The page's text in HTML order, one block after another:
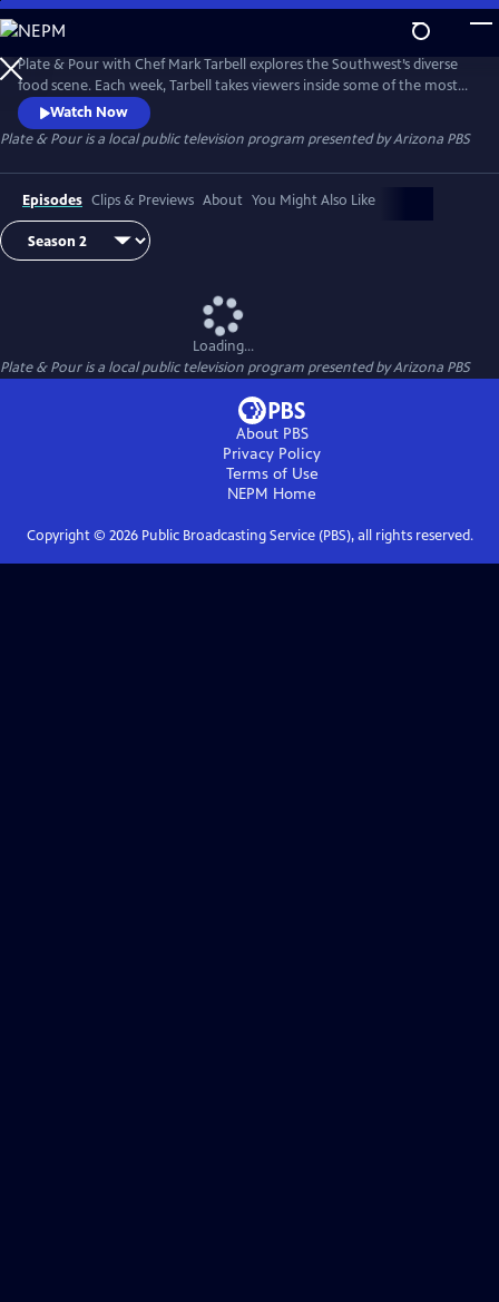
Skip
to
Main
Content
Plate & Pour with Chef Mark Tarbell explores the Southwest’s diverse
food scene. Each week, Tarbell takes viewers inside some of the most
interesting places to eat, visiting with local chefs, restaurateurs and
the many people who make the region one of the most dynamic
dining destinations in the country. Experience the science and artistry
behind some of the region’s favorite dishes.
Watch Now
Plate & Pouris a local public television program presented byArizona PBS
Episodes Clips & Previews About You Might Also Like
Loading...
Plate & Pouris a local public television program presented byArizona PBS
About PBS
Privacy Policy
Terms of Use
NEPM Home
Copyright © 2026Public Broadcasting Service (PBS), all rights reserved.